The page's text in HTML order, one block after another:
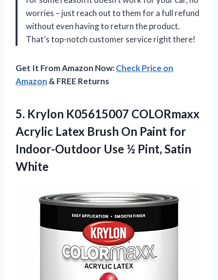
worries – just reach out to them for a full refund
without even having to return the product.
That’s top-notch customer service right there!
Get It From Amazon Now:Check Price on
Amazon & FREE Returns
5. Krylon K05615007 COLORmaxx
Acrylic Latex Brush On Paint for
Indoor-Outdoor Use ½ Pint, Satin
White